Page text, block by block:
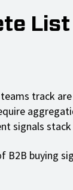
track
signals
B2B buying